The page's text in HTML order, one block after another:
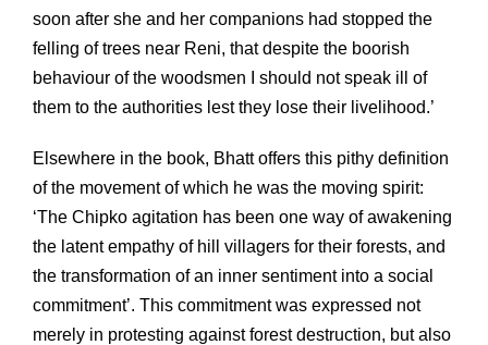
soon after she and her companions had stopped the
felling of trees near Reni, that despite the boorish
behaviour of the woodsmen I should not speak ill of
them to the authorities lest they lose their livelihood.’
Elsewhere in the book, Bhatt offers this pithy definition
of the movement of which he was the moving spirit:
‘The Chipko agitation has been one way of awakening
the latent empathy of hill villagers for their forests, and
the transformation of an inner sentiment into a social
commitment’. This commitment was expressed not
merely in protesting against forest destruction, but also